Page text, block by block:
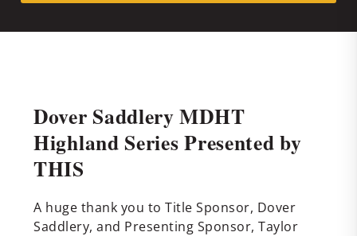
Dover Saddlery MDHT
Highland Series Presented by
THIS
A huge thank you to Title Sponsor, Dover
Saddlery, and Presenting Sponsor, Taylor